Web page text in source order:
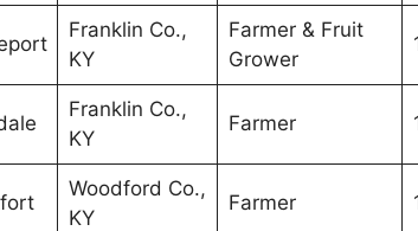
Franklin Co.,
KY
Farmer & Fruit
Grower
Franklin Co.,
KY
Farmer
Woodford Co.,
KY
Farmer